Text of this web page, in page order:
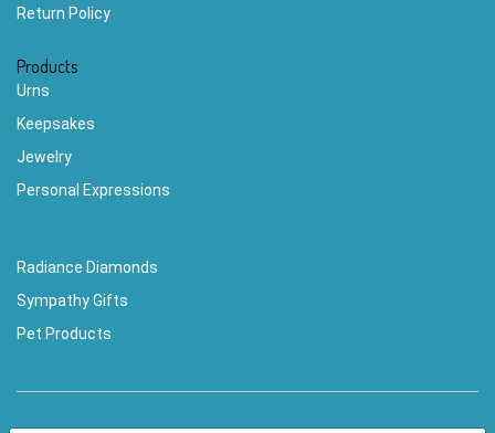
Return Policy
Products
Urns
Keepsakes
Jewelry
Personal Expressions
Radiance Diamonds
Sympathy Gifts
Pet Products